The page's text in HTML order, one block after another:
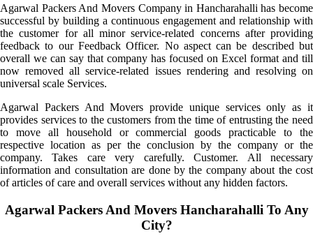
Agarwal Packers And Movers Company in Hancharahalli has become
successful by building a continuous engagement and relationship with
the customer for all minor service-related concerns after providing
feedback to our Feedback Officer. No aspect can be described but
overall we can say that company has focused on Excel format and till
now removed all service-related issues rendering and resolving on
universal scale Services.
Agarwal Packers And Movers provide unique services only as it
provides services to the customers from the time of entrusting the need
to move all household or commercial goods practicable to the
respective location as per the conclusion by the company or the
company. Takes care very carefully. Customer. All necessary
information and consultation are done by the company about the cost
of articles of care and overall services without any hidden factors.
Agarwal Packers And Movers Hancharahalli To Any
City?